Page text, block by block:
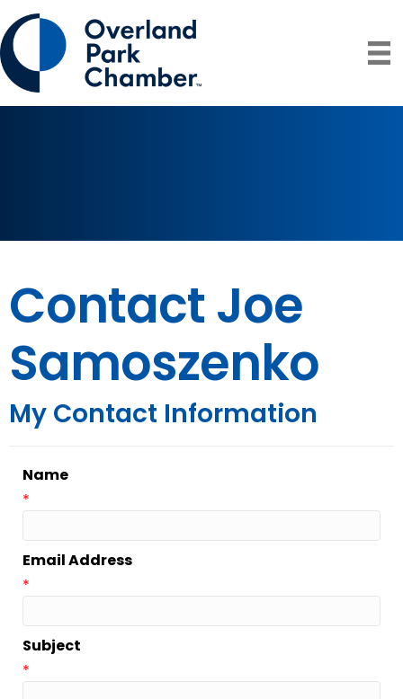
Contact Joe
Samoszenko
My Contact Information
Name
*
Email Address
*
Subject
*